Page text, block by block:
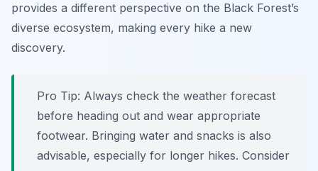
provides a different perspective on the Black Forest’s
diverse ecosystem, making every hike a new
discovery.
Pro Tip: Always check the weather forecast
before heading out and wear appropriate
footwear. Bringing water and snacks is also
advisable, especially for longer hikes. Consider